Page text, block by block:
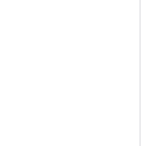
the